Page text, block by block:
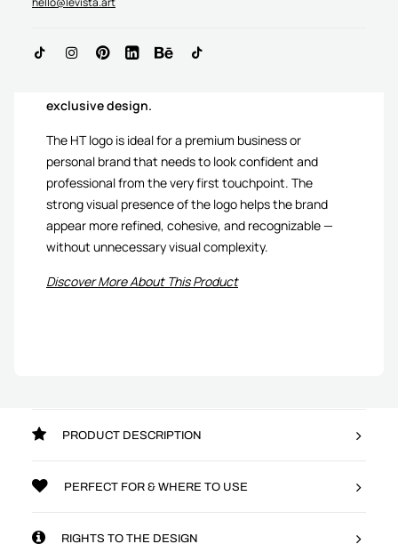
exclusive design.
The HT logo is ideal for a premium business or
personal brand that needs to look confident and
professional from the very first touchpoint. The
strong visual presence of the logo helps the brand
appear more refined, cohesive, and recognizable —
without unnecessary visual complexity.
Discover More About This Product
PRODUCT DESCRIPTION
PERFECT FOR & WHERE TO USE
RIGHTS TO THE DESIGN